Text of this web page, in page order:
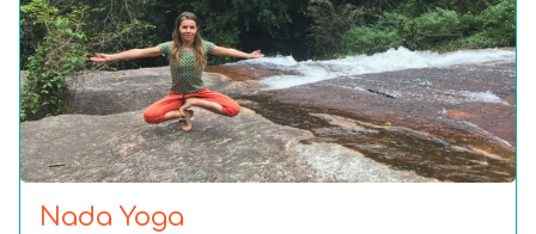
Nada Yoga